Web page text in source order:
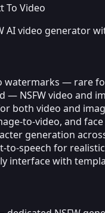
To Video
AI video generator
watermarks — rare
— NSFW video and
both video and
to-video, and
generation
to-speech for
interface with